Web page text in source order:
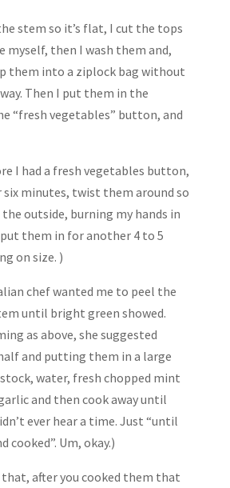
stem so it’s flat, I cut the tops
myself, then I wash them and,
them into a ziplock bag without
Then I put them in the
“fresh vegetables” button, and
I had a fresh vegetables button,
six minutes, twist them around so
outside, burning my hands in
them in for another 4 to 5
on size. )
chef wanted me to peel the
until bright green showed.
as above, she suggested
and putting them in a large
stock, water, fresh chopped mint
and then cook away until
ever hear a time. Just “until
cooked”. Um, okay.)
after you cooked them that